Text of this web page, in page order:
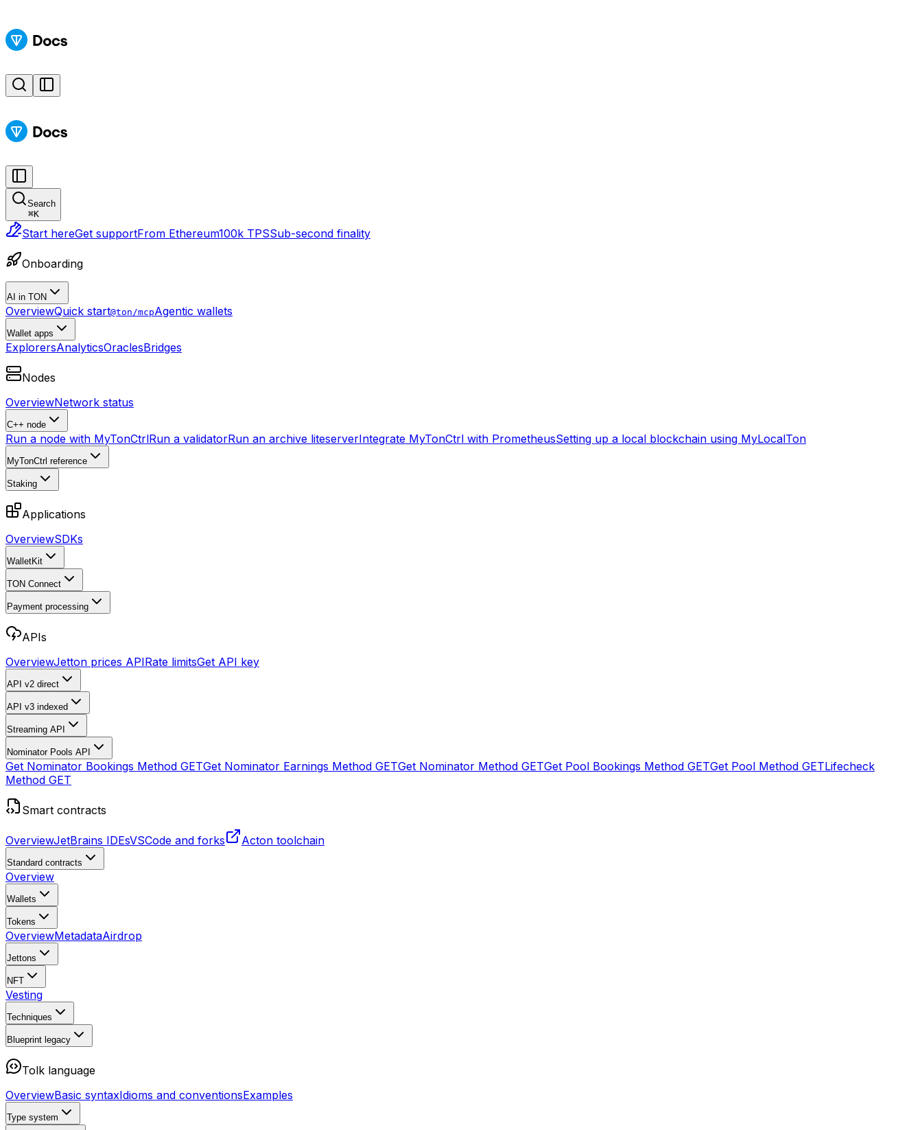
Search
⌘K
Start hereGet supportFrom Ethereum100k TPSSub-second finality
Onboarding
AI in TON
OverviewQuick start@ton/mcpAgentic wallets
Wallet apps
ExplorersAnalyticsOraclesBridges
Nodes
OverviewNetwork status
C++ node
Run a node with MyTonCtrlRun a validatorRun an archive liteserverIntegrate MyTonCtrl with PrometheusSetting up a local blockchain using MyLocalTon
MyTonCtrl reference
Staking
Applications
OverviewSDKs
WalletKit
TON Connect
Payment processing
APIs
OverviewJetton prices APIRate limitsGet API key
API v2 direct
API v3 indexed
Streaming API
Nominator Pools API
Get Nominator Bookings Method GETGet Nominator Earnings Method GETGet Nominator Method GETGet Pool Bookings Method GETGet Pool Method GETLifecheck
Method GET
Smart contracts
OverviewJetBrains IDEsVSCode and forks Acton toolchain
Standard contracts
Overview
Wallets
Tokens
OverviewMetadataAirdrop
Jettons
NFT
Vesting
Techniques
Blueprint legacy
Tolk language
OverviewBasic syntaxIdioms and conventionsExamples
Type system